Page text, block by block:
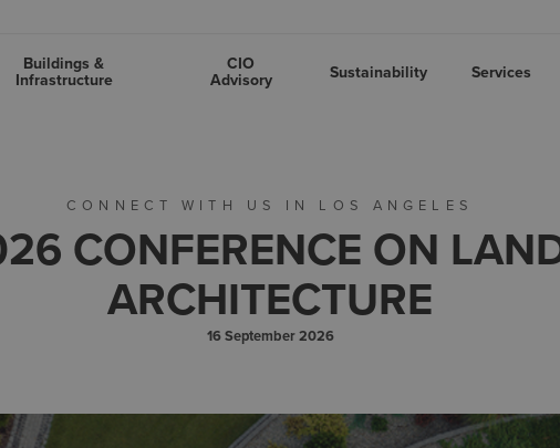
Buildings &
Infrastructure
CIO
Advisory
Sustainability Services
CONNECT WITH US IN LOS ANGELES
CONFERENCE ON
ARCHITECTURE
16 September 2026